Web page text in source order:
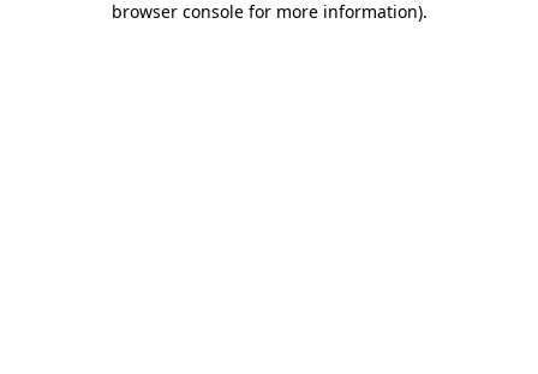
browser console for more information).